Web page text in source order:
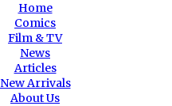
Home
Comics
Film & TV
News
Articles
New Arrivals
About Us